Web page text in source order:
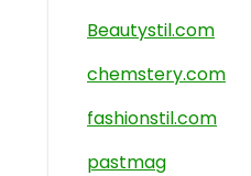
Beautystil.com
chemstery.com
fashionstil.com
pastmag